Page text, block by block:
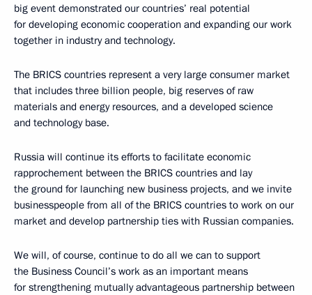
big event demonstrated our countries’ real potential
for developing economic cooperation and expanding our work
together in industry and technology.
The BRICS countries represent a very large consumer market
that includes three billion people, big reserves of raw
materials and energy resources, and a developed science
and technology base.
Russia will continue its efforts to facilitate economic
rapprochement between the BRICS countries and lay
the ground for launching new business projects, and we invite
businesspeople from all of the BRICS countries to work on our
market and develop partnership ties with Russian companies.
We will, of course, continue to do all we can to support
the Business Council’s work as an important means
for strengthening mutually advantageous partnership between